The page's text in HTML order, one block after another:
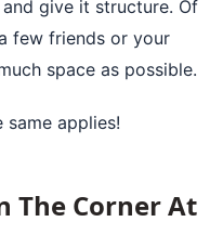
give it structure. Of
few friends or your
space as possible.
applies!
The Corner At